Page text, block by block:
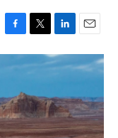
F
a
o
o
k
T
w
i
t
t
e
r
L
i
n
k
d
I
n
E
m
a